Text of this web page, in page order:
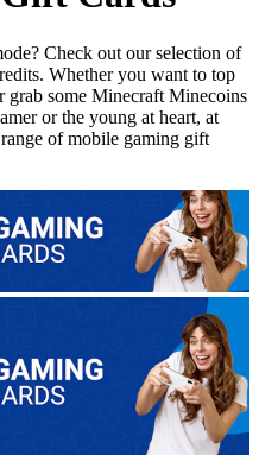
Check out our selection of
Whether you want to top
grab some Minecraft Minecoins
or the young at heart, at
of mobile gaming gift